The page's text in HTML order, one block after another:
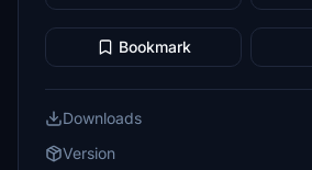
Bookmark
Downloads
Version